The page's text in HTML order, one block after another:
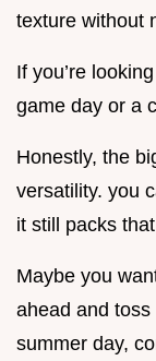
texture without
If you’re
game day or a
Honestly, the
versatility. you
it still packs
Maybe you
ahead and
summer day,